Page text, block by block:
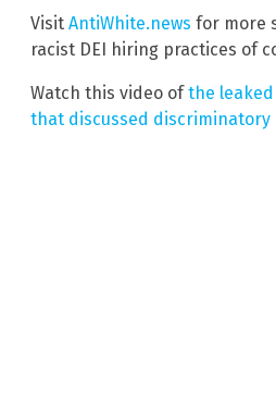
Visit AntiWhite.news for more
racist DEI hiring practices of
Watch this video ofthe
that discussed discriminatory